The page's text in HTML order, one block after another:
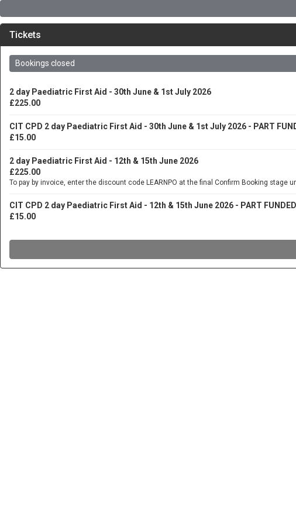
Tickets
Bookings closed
2 day Paediatric First Aid - 30th June & 1st July 2026
£225.00
CIT CPD 2 day Paediatric First Aid - 30th June & 1st July 2026 - PART
£15.00
2 day Paediatric First Aid - 12th & 15th June 2026
£225.00
To pay by invoice, enter the discount code LEARNPO at the final Confirm Booking stage
CIT CPD 2 day Paediatric First Aid - 12th & 15th June 2026 - PART FUNDED
£15.00